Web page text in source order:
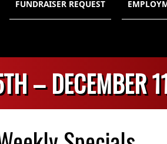
FUNDRAISER REQUEST
– DECEMBER